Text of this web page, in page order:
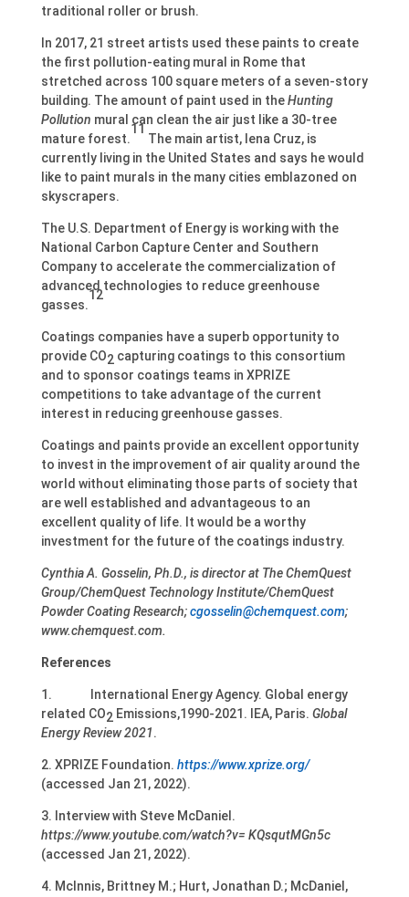
traditional roller or brush.
In 2017, 21 street artists used these paints to create
the first pollution-eating mural in Rome that
stretched across 100 square meters of a seven-story
building. The amount of paint used in theHunting
Pollution mural can clean the air just like a 30-tree
mature forest.
11
The main artist, Iena Cruz, is
currently living in the United States and says he would
like to paint murals in the many cities emblazoned on
skyscrapers.
The U.S. Department of Energy is working with the
National Carbon Capture Center and Southern
Company to accelerate the commercialization of
advanced technologies to reduce greenhouse
gasses.
12
Coatings companies have a superb opportunity to
provide CO2 capturing coatings to this consortium
and to sponsor coatings teams in XPRIZE
competitions to take advantage of the current
interest in reducing greenhouse gasses.
Coatings and paints provide an excellent opportunity
to invest in the improvement of air quality around the
world without eliminating those parts of society that
are well established and advantageous to an
excellent quality of life. It would be a worthy
investment for the future of the coatings industry.
Cynthia A. Gosselin, Ph.D., is director at The ChemQuest
Group/ChemQuest Technology Institute/ChemQuest
Powder Coating Research;cgosselin@chemquest.com;
www.chemquest.com.
References
1. International Energy Agency. Global energy
related CO2 Emissions,1990-2021. IEA, Paris. Global
Energy Review 2021.
2. XPRIZE Foundation. https://www.xprize.org/
(accessed Jan 21, 2022).
3. Interview with Steve McDaniel.
https://www.youtube.com/watch?v= KQsqutMGn5c
(accessed Jan 21, 2022).
4. McInnis, Brittney M.; Hurt, Jonathan D.; McDaniel,